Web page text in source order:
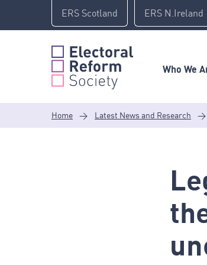
content
ERS Scotland ERS N.Ireland
Who We
Home > Latest News and Research >